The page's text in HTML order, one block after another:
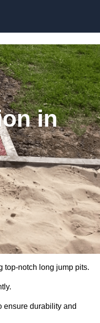
in
top-notch long jump pits.
ensure durability and